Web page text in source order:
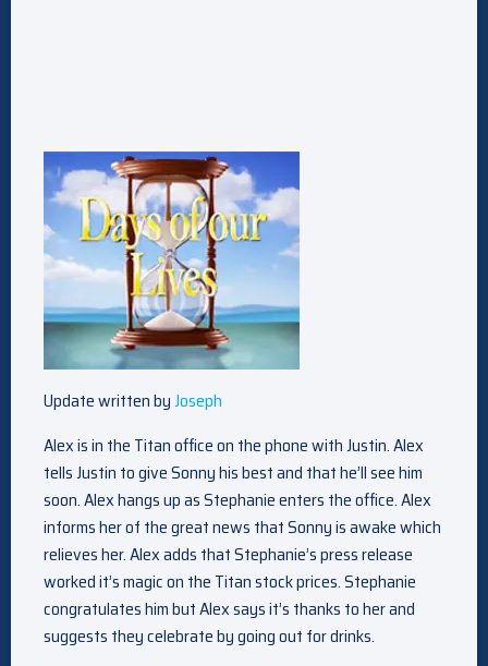
Update written byJoseph
Alex is in the Titan office on the phone with Justin. Alex
tells Justin to give Sonny his best and that he’ll see him
soon. Alex hangs up as Stephanie enters the office. Alex
informs her of the great news that Sonny is awake which
relieves her. Alex adds that Stephanie’s press release
worked it’s magic on the Titan stock prices. Stephanie
congratulates him but Alex says it’s thanks to her and
suggests they celebrate by going out for drinks.